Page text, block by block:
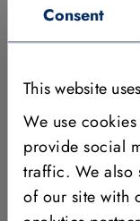
Consent
This website
We use
provide social
traffic. We also
of our site with
fully evaluated by
vision
workpiece,
determines the